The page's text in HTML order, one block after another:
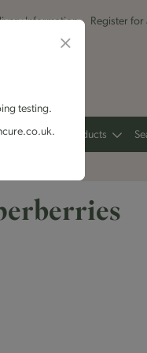
Information Register for
Other Products
testing.